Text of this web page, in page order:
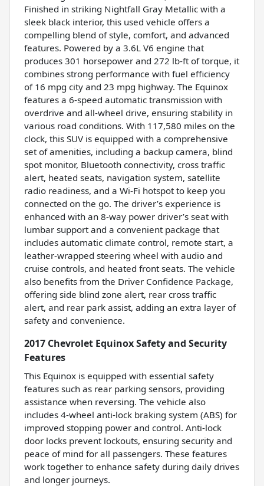
Finished in striking Nightfall Gray Metallic with a
sleek black interior, this used vehicle offers a
compelling blend of style, comfort, and advanced
features. Powered by a 3.6L V6 engine that
produces 301 horsepower and 272 lb-ft of torque, it
combines strong performance with fuel efficiency
of 16 mpg city and 23 mpg highway. The Equinox
features a 6-speed automatic transmission with
overdrive and all-wheel drive, ensuring stability in
various road conditions. With 117,580 miles on the
clock, this SUV is equipped with a comprehensive
set of amenities, including a backup camera, blind
spot monitor, Bluetooth connectivity, cross traffic
alert, heated seats, navigation system, satellite
radio readiness, and a Wi-Fi hotspot to keep you
connected on the go. The driver’s experience is
enhanced with an 8-way power driver’s seat with
lumbar support and a convenient package that
includes automatic climate control, remote start, a
leather-wrapped steering wheel with audio and
cruise controls, and heated front seats. The vehicle
also benefits from the Driver Confidence Package,
offering side blind zone alert, rear cross traffic
alert, and rear park assist, adding an extra layer of
safety and convenience.
2017 Chevrolet Equinox Safety and Security
Features
This Equinox is equipped with essential safety
features such as rear parking sensors, providing
assistance when reversing. The vehicle also
includes 4-wheel anti-lock braking system (ABS) for
improved stopping power and control. Anti-lock
door locks prevent lockouts, ensuring security and
peace of mind for all passengers. These features
work together to enhance safety during daily drives
and longer journeys.